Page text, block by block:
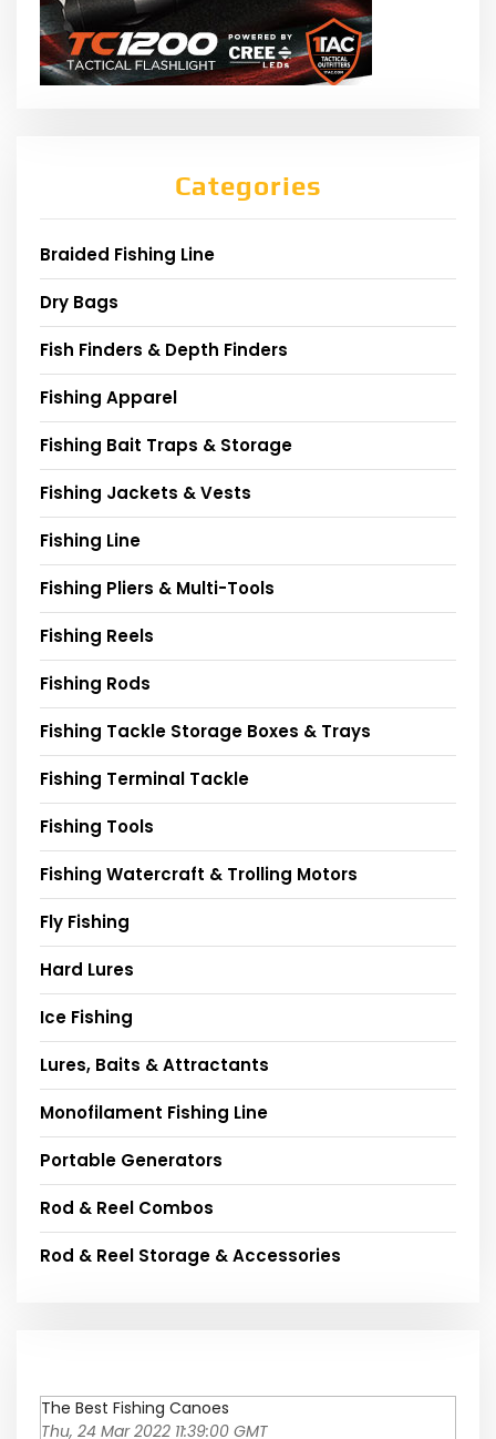
Categories
Braided Fishing Line
Dry Bags
Fish Finders & Depth Finders
Fishing Apparel
Fishing Bait Traps & Storage
Fishing Jackets & Vests
Fishing Line
Fishing Pliers & Multi-Tools
Fishing Reels
Fishing Rods
Fishing Tackle Storage Boxes & Trays
Fishing Terminal Tackle
Fishing Tools
Fishing Watercraft & Trolling Motors
Fly Fishing
Hard Lures
Ice Fishing
Lures, Baits & Attractants
Monofilament Fishing Line
Portable Generators
Rod & Reel Combos
Rod & Reel Storage & Accessories
The Best Fishing Canoes
Thu, 24 Mar 2022 11:39:00 GMT